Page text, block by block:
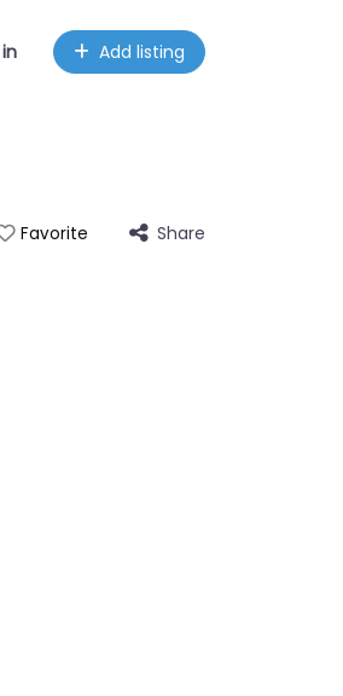
Add listing
Favorite Share